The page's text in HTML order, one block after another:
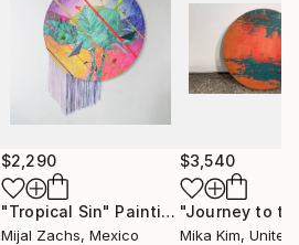
$2,290
"Tropical Sin" Painting
Mijal Zachs, Mexico
$3,540
Mika Kim, United